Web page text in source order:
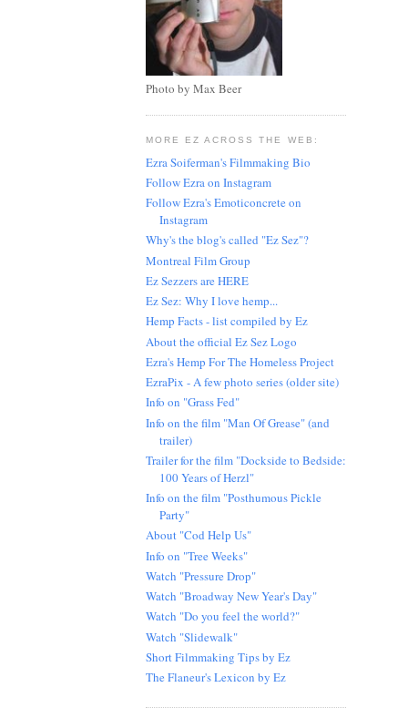
Photo by Max Beer
MORE EZ ACROSS THE WEB:
Ezra Soiferman's Filmmaking Bio
Follow Ezra on Instagram
Follow Ezra's Emoticoncrete on
Instagram
Why's the blog's called "Ez Sez"?
Montreal Film Group
Ez Sezzers are HERE
Ez Sez: Why I love hemp...
Hemp Facts - list compiled by Ez
About the official Ez Sez Logo
Ezra's Hemp For The Homeless Project
EzraPix - A few photo series (older site)
Info on "Grass Fed"
Info on the film "Man Of Grease" (and
trailer)
Trailer for the film "Dockside to Bedside:
100 Years of Herzl"
Info on the film "Posthumous Pickle
Party"
About "Cod Help Us"
Info on "Tree Weeks"
Watch "Pressure Drop"
Watch "Broadway New Year's Day"
Watch "Do you feel the world?"
Watch "Slidewalk"
Short Filmmaking Tips by Ez
The Flaneur's Lexicon by Ez